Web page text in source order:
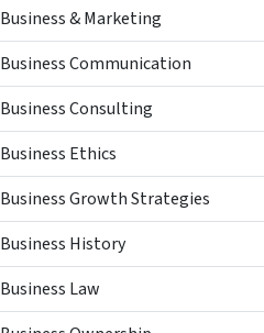
Business & Marketing
Business Communication
Business Consulting
Business Ethics
Business Growth Strategies
Business History
Business Law